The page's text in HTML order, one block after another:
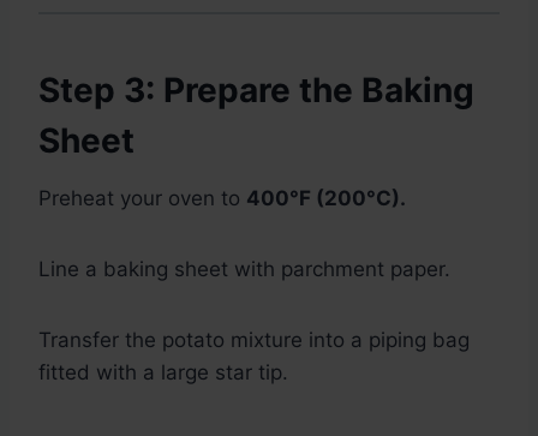
Step 3: Prepare the Baking
Sheet
Preheat your oven to 400°F (200°C).
Line a baking sheet with parchment paper.
Transfer the potato mixture into a piping bag
fitted with a large star tip.